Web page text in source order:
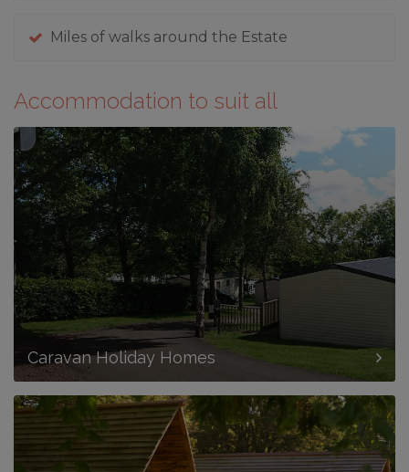
Miles of walks around the Estate
Accommodation to suit all
Caravan Holiday Homes